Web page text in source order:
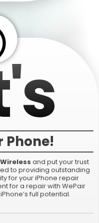
Phone!
and put your trust
to providing outstanding
for your iPhone repair
for a repair with WePair
full potential.